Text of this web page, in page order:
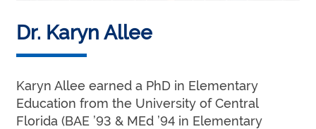
Dr. Karyn Allee
Karyn Allee earned a PhD in Elementary
Education from the University of Central
Florida (BAE ’93 & MEd ’94 in Elementary